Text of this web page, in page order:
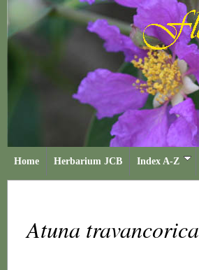
Home Herbarium JCB Index A-Z
Atuna travancorica